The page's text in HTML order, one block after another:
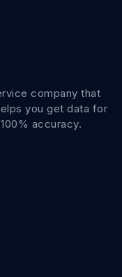
company that
you get data for
accuracy.